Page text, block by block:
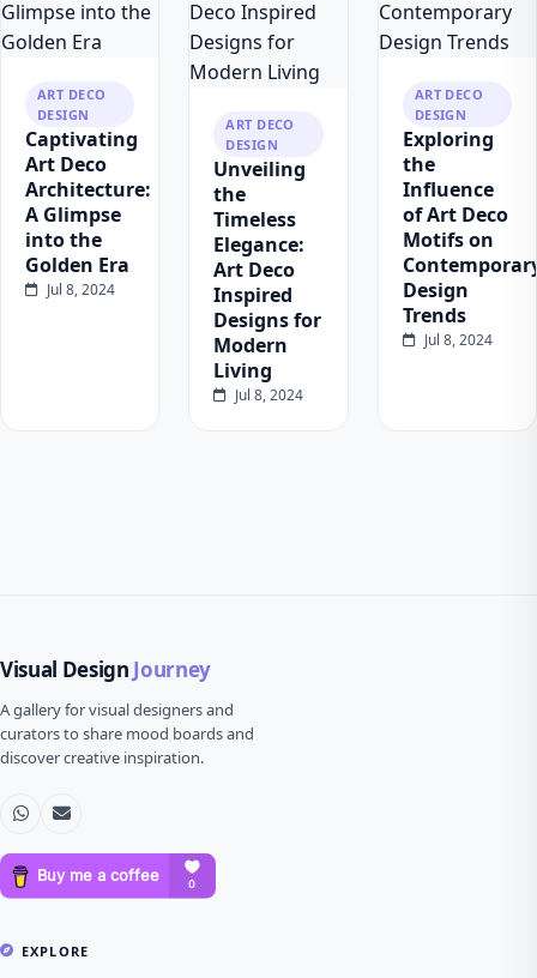
ART DECO
DESIGN
Captivating
Art Deco
Architecture:
A Glimpse
into the
Golden Era
Jul 8, 2024
ART DECO
DESIGN
Unveiling
the
Timeless
Elegance:
Art Deco
Inspired
Designs for
Modern
Living
Jul 8, 2024
ART DECO
DESIGN
Exploring
the
Influence
of Art Deco
Motifs on
Design
Trends
Jul 8, 2024
Visual Design Journey
A gallery for visual designers and
curators to share mood boards and
discover creative inspiration.
EXPLORE